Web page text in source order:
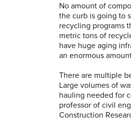
No amount of
the curb is going to
recycling programs
metric tons of
have huge aging
an enormous
There are multiple
Large volumes of
hauling needed for
professor of civil
Construction